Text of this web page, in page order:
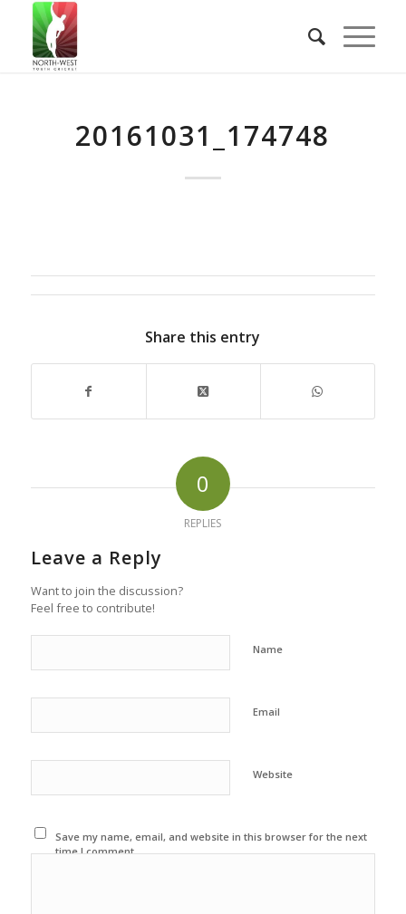
20161031_174748
Share this entry
0
REPLIES
Leave a Reply
Want to join the discussion?
Feel free to contribute!
Name
Email
Website
Save my name, email, and website in this browser for the next
time I comment.